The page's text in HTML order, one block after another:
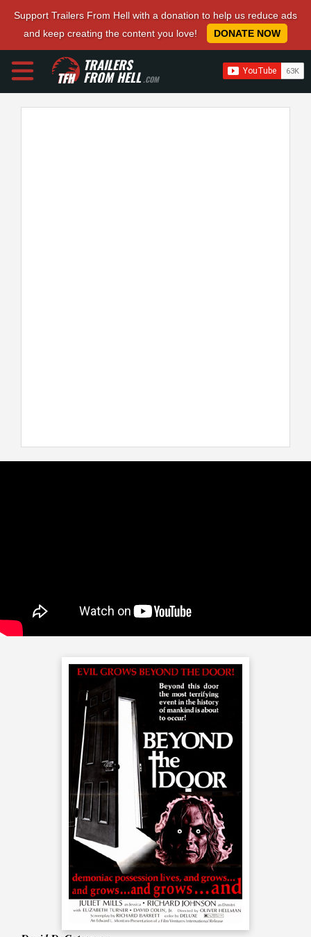
Support Trailers From Hell with a donation to help us reduce ads
and keep creating the content you love!
DONATE NOW
TRAILERS
FROM HELL.COM